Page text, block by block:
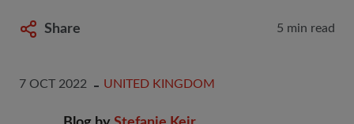
Share 5 min read
7 OCT 2022 UNITED KINGDOM